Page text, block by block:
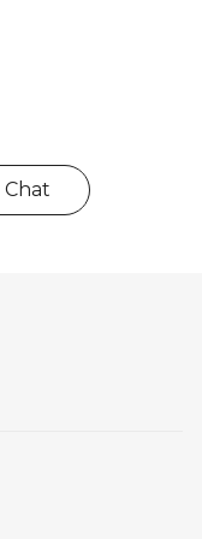
Chat